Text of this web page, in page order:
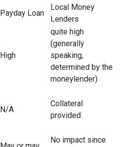
Payday Loan
Local Money
Lenders
High
quite high
(generally
speaking,
determined by the
moneylender)
N/A
Collateral
provided
No impact since